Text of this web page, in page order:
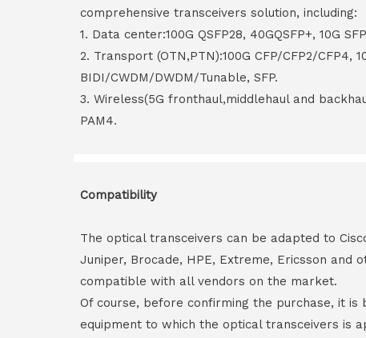
comprehensive transceivers solution, including:
1. Data center:100G QSFP28, 40GQSFP+, 10G
2. Transport (OTN,PTN):100G CFP/CFP2/CFP4,
BIDI/CWDM/DWDM/Tunable, SFP.
3. Wireless(5G fronthaul,middlehaul and
PAM4.
Compatibility
The optical transceivers can be adapted to
Juniper, Brocade, HPE, Extreme, Ericsson and
compatible with all vendors on the market.
Of course, before confirming the purchase, it
equipment to which the optical transceivers is